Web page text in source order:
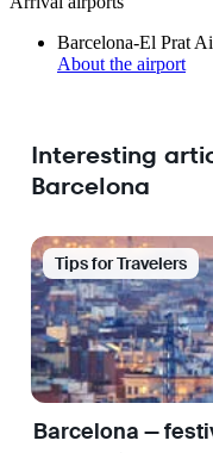
Barcelona-El Prat
About the airport
Interesting
Barcelona
Tips for Travelers
Barcelona —